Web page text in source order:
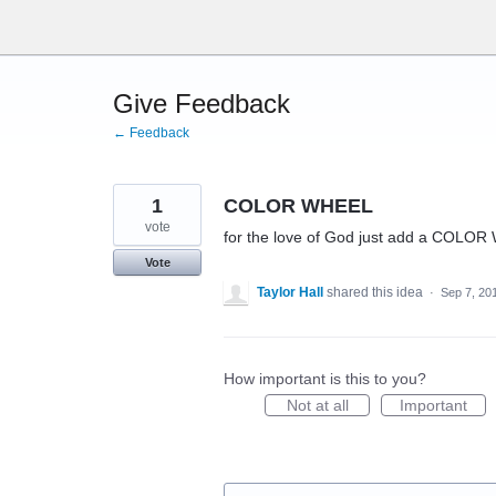
content
Give Feedback
← Feedback
COLOR WHEEL
for the love of God just add a COLOR
1
vote
Vote
Taylor Hall shared this idea · Sep 7,
How important is this to you?
Not at all
Important